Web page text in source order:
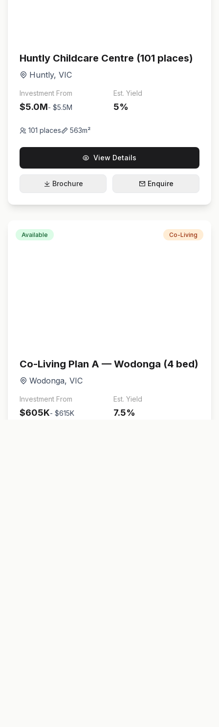
Huntly Childcare Centre (101 places)
Huntly, VIC
Investment From
$5.0M- $5.5M
Est. Yield
5%
101 places 563m²
View Details
Brochure Enquire
Available Co-Living
Co-Living Plan A — Wodonga (4 bed)
Wodonga, VIC
Investment From
$605K- $615K
Est. Yield
7.5%